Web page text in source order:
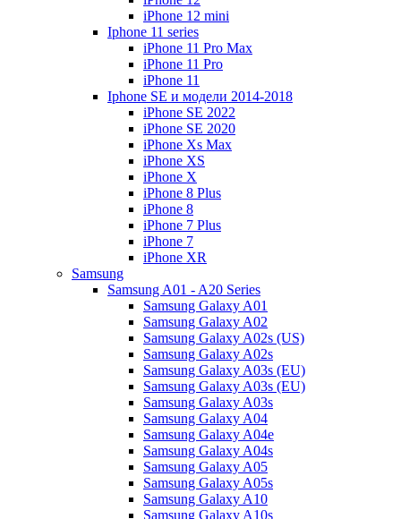
iPhone 12 mini
Iphone 11 series
iPhone 11 Pro Max
iPhone 11 Pro
iPhone 11
Iphone SE и модели 2014-2018
iPhone SE 2022
iPhone SE 2020
iPhone Xs Max
iPhone XS
iPhone X
iPhone 8 Plus
iPhone 8
iPhone 7 Plus
iPhone 7
iPhone XR
Samsung
Samsung A01 - A20 Series
Samsung Galaxy A01
Samsung Galaxy A02
Samsung Galaxy A02s (US)
Samsung Galaxy A02s
Samsung Galaxy A03s (EU)
Samsung Galaxy A03s (EU)
Samsung Galaxy A03s
Samsung Galaxy A04
Samsung Galaxy A04e
Samsung Galaxy A04s
Samsung Galaxy A05
Samsung Galaxy A05s
Samsung Galaxy A10
Samsung Galaxy A10s